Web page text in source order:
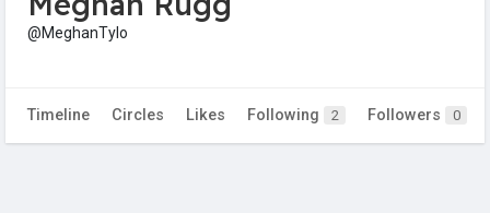
@MeghanTylo
Timeline Circles Likes Following 2 Followers 0